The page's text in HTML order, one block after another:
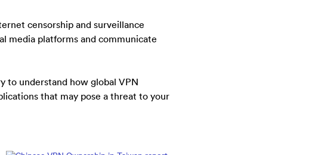
censorship and surveillance
media platforms and communicate
to understand how global VPN
that may pose a threat to your